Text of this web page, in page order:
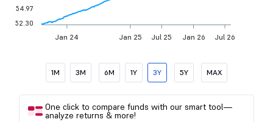
Jan 24 Jan 25 Jul 25 Jan 26 Jul 26
54.97
52.30
1M 3M 6M 1Y 3Y 5Y MAX
One click to compare funds with our smart tool—
analyze returns & more!